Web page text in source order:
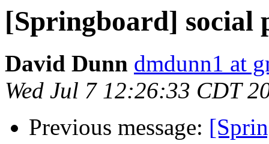
[Springboard] social
David Dunn dmdunn1 at
Wed Jul 7 12:26:33 CDT
Previous message: